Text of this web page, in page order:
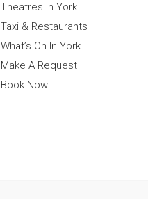
Theatres In York
Taxi & Restaurants
What’s On In York
Make A Request
Book Now